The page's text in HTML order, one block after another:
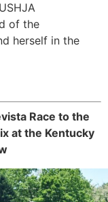
of the
herself in the
Race to the
at the Kentucky